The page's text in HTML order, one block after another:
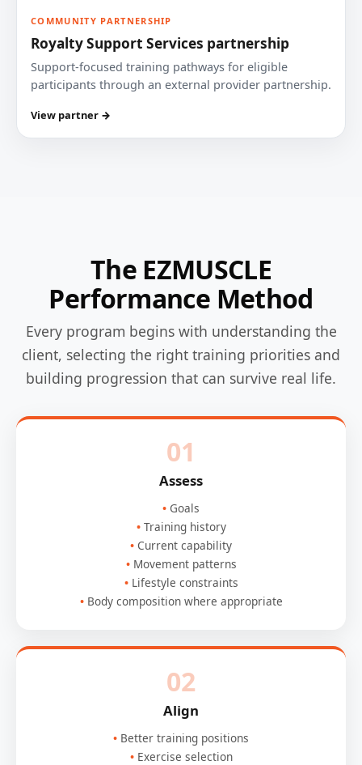
COMMUNITY PARTNERSHIP
Royalty Support Services partnership
Support-focused training pathways for eligible
participants through an external provider partnership.
View partner →
The EZMUSCLE
Performance Method
Every program begins with understanding the
client, selecting the right training priorities and
building progression that can survive real life.
01
Assess
Goals
Training history
Current capability
Movement patterns
Lifestyle constraints
Body composition where appropriate
02
Align
Better training positions
Exercise selection